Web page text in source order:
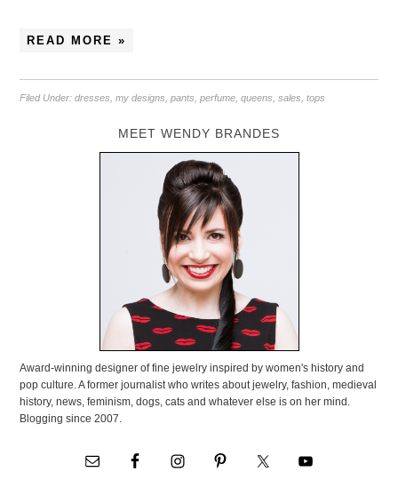
READ MORE »
Filed Under:dresses ,my designs ,pants ,perfume ,queens ,sales ,tops
MEET WENDY BRANDES
Award-winning designer of fine jewelry inspired by women's history and
pop culture. A former journalist who writes about jewelry, fashion, medieval
history, news, feminism, dogs, cats and whatever else is on her mind.
Blogging since 2007.